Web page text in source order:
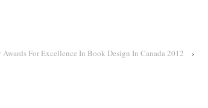
For Excellence In Book Design In Canada 2012
›